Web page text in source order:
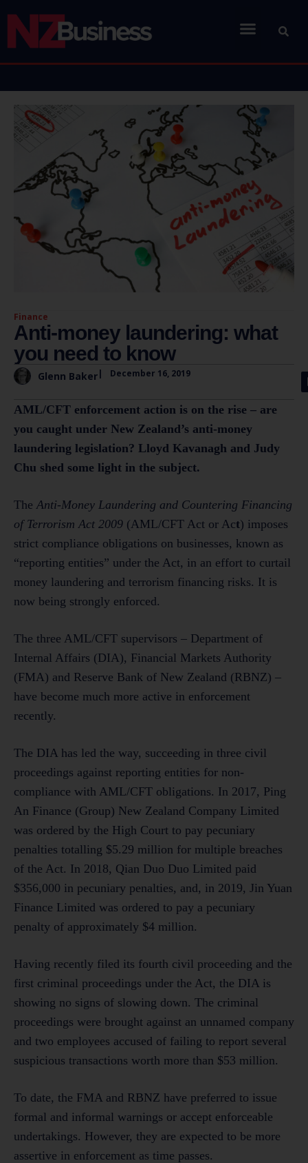
Finance
Anti-money laundering: what
you need to know
Glenn Baker| December 16, 2019
AML/CFT enforcement action is on the rise – are
you caught under New Zealand’s anti-money
laundering legislation? Lloyd Kavanagh and Judy
Chu shed some light in the subject.
The Anti-Money Laundering and Countering Financing
of Terrorism Act 2009 (AML/CFT Act or Act) imposes
strict compliance obligations on businesses, known as
“reporting entities” under the Act, in an effort to curtail
money laundering and terrorism financing risks. It is
now being strongly enforced.
The three AML/CFT supervisors – Department of
Internal Affairs (DIA), Financial Markets Authority
(FMA) and Reserve Bank of New Zealand (RBNZ) –
have become much more active in enforcement
recently.
The DIA has led the way, succeeding in three civil
proceedings against reporting entities for non-
compliance with AML/CFT obligations. In 2017, Ping
An Finance (Group) New Zealand Company Limited
was ordered by the High Court to pay pecuniary
penalties totalling $5.29 million for multiple breaches
of the Act. In 2018, Qian Duo Duo Limited paid
$356,000 in pecuniary penalties, and, in 2019, Jin Yuan
Finance Limited was ordered to pay a pecuniary
penalty of approximately $4 million.
Having recently filed its fourth civil proceeding and the
first criminal proceedings under the Act, the DIA is
showing no signs of slowing down. The criminal
proceedings were brought against an unnamed company
and two employees accused of failing to report several
suspicious transactions worth more than $53 million.
To date, the FMA and RBNZ have preferred to issue
formal and informal warnings or accept enforceable
undertakings. However, they are expected to be more
assertive in enforcement as time passes.